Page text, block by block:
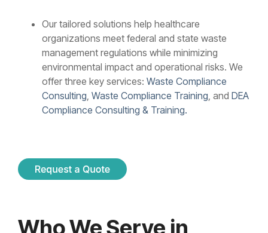
Our tailored solutions help healthcare
organizations meet federal and state waste
management regulations while minimizing
environmental impact and operational risks. We
offer three key services: Waste Compliance
Consulting, Waste Compliance Training, and DEA
Compliance Consulting & Training.
Who We Serve in